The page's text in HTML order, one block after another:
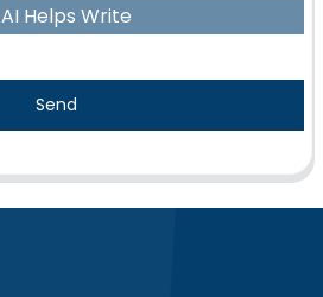
AI Helps Write
Send